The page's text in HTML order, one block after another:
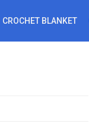
CROCHET BLANKET